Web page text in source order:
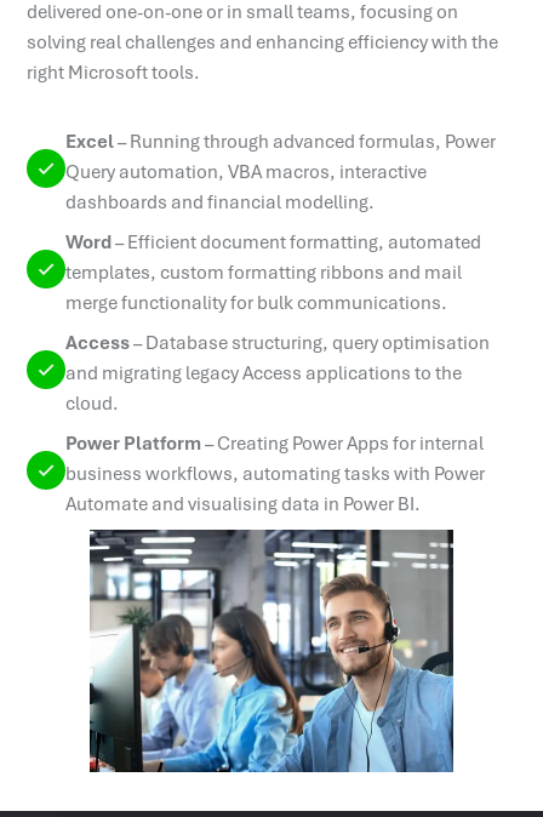
delivered one-on-one or in small teams, focusing on
solving real challenges and enhancing efficiency with the
right Microsoft tools.
Excel–Running through advanced formulas, Power
Query automation, VBA macros, interactive
dashboards and financial modelling.
Word–Efficient document formatting, automated
templates, custom formatting ribbons and mail
merge functionality for bulk communications.
Access–Database structuring, query optimisation
and migrating legacy Access applications to the
cloud.
Power Platform–Creating Power Apps for internal
business workflows, automating tasks with Power
Automate and visualising data in Power BI.